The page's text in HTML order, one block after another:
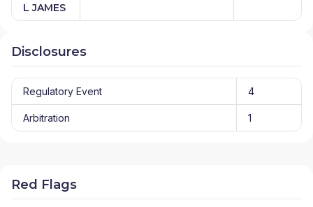
L JAMES
Disclosures
Regulatory Event 4
Arbitration 1
Red Flags